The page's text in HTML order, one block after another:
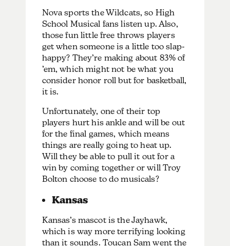
Nova sports the Wildcats, so High
School Musical fans listen up. Also,
those fun little free throws players
get when someone is a little too slap-
happy? They’re making about 83% of
’em, which might not be what you
consider honor roll but for basketball,
it is.
Unfortunately, one of their top
players hurt his ankle and will be out
for the final games, which means
things are really going to heat up.
Will they be able to pull it out for a
win by coming together or will Troy
Bolton choose to do musicals?
Kansas
Kansas’s mascot is the Jayhawk,
which is way more terrifying looking
than it sounds. Toucan Sam went the